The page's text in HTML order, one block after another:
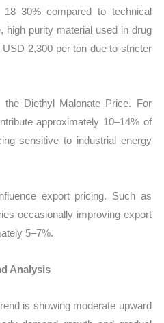
compared to technical
high purity material used in drug
2,300 per ton due to stricter
Diethyl Malonate Price. For
approximately 10–14% of
sensitive to industrial energy
export pricing. Such as
occasionally improving export
5–7%.
Analysis
is showing moderate upward